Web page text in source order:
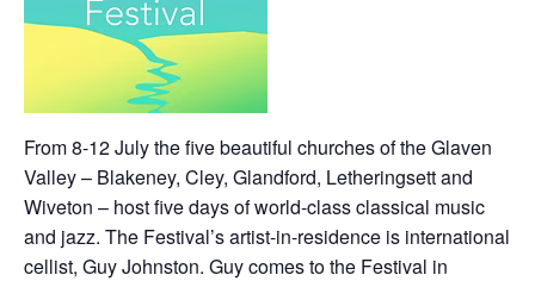
From 8-12 July the five beautiful churches of the Glaven
Valley – Blakeney, Cley, Glandford, Letheringsett and
Wiveton – host five days of world-class classical music
and jazz. The Festival’s artist-in-residence is international
cellist, Guy Johnston. Guy comes to the Festival in